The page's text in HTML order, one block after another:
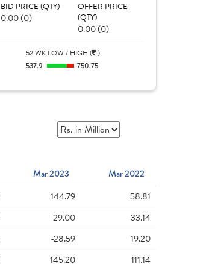
BID PRICE (QTY)
0.00 (0)
OFFER PRICE
(QTY)
0.00 (0)
52 WK LOW / HIGH ( )
537.9
750.75
Mar 2023
Mar 2022
144.79
58.81
29.00
33.14
-28.59
19.20
145.20
111.14